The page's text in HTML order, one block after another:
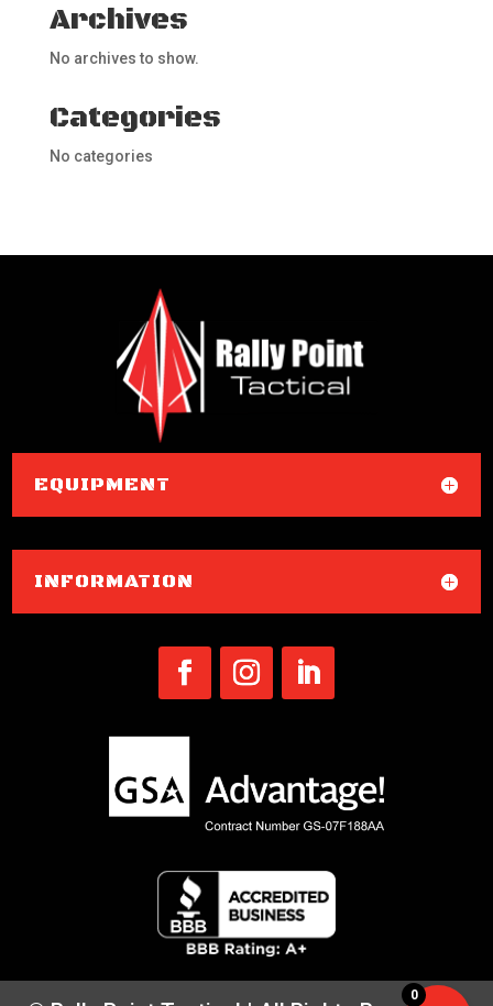
Archives
No archives to show.
Categories
No categories
EQUIPMENT
INFORMATION
0